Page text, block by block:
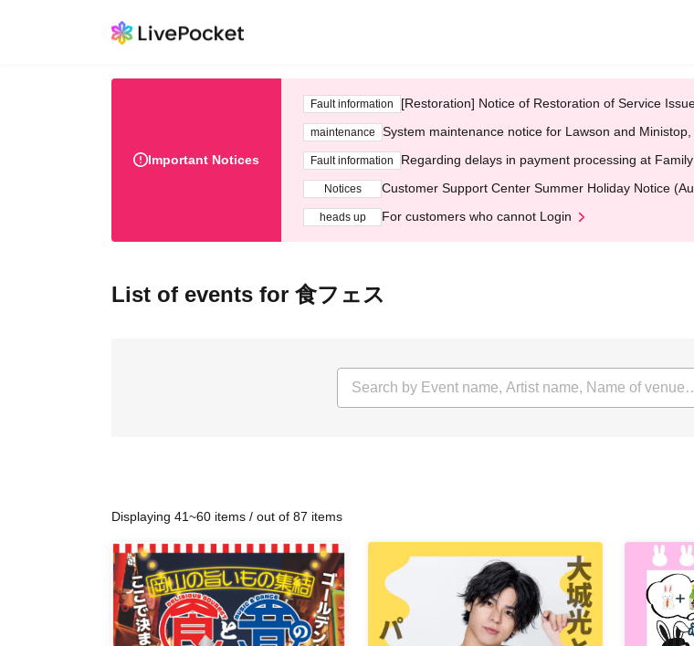
Important Notices
Fault information [Restoration] Notice of Restoration of Service
maintenance System maintenance notice for Lawson and
Fault information Regarding delays in payment processing at
Notices Customer Support Center Summer Holiday Notice
heads up For customers who cannot Login
List of events for 食フェス
Displaying 41~60 items / out of 87 items